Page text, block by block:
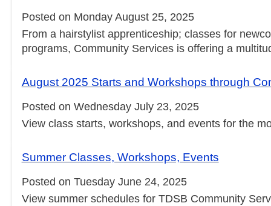
Posted on Monday August 25, 2025
From a hairstylist apprenticeship; classes for
programs, Community Services is offering a
August 2025 Starts and Workshops through
Posted on Wednesday July 23, 2025
View class starts, workshops, and events for the
Summer Classes, Workshops, Events
Posted on Tuesday June 24, 2025
View summer schedules for TDSB Community